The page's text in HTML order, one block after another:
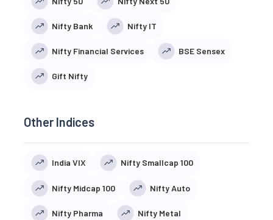
Nifty Bank Nifty IT
Nifty Financial Services BSE Sensex
Gift Nifty
Other Indices
India VIX Nifty Smallcap 100
Nifty Midcap 100 Nifty Auto
Nifty Pharma Nifty Metal